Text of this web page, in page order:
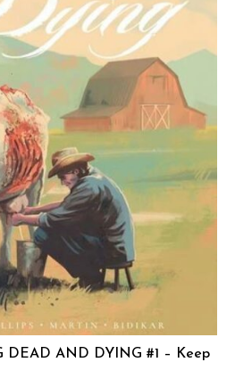
DEAD AND DYING #1 – Keep